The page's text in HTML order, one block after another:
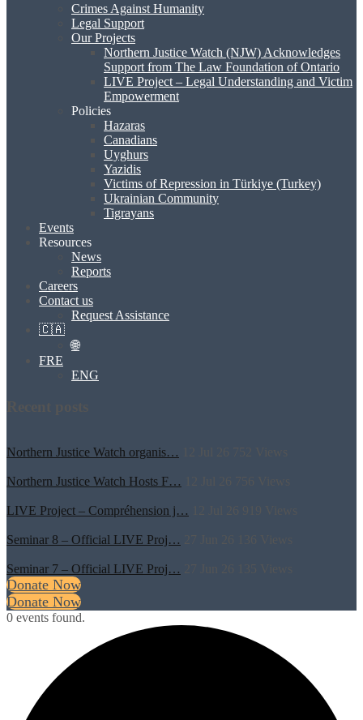
Crimes Against Humanity
Legal Support
Our Projects
Northern Justice Watch (NJW) Acknowledges
Support from The Law Foundation of Ontario
LIVE Project – Legal Understanding and Victim
Empowerment
Policies
Hazaras
Canadians
Uyghurs
Yazidis
Victims of Repression in Türkiye (Turkey)
Ukrainian Community
Tigrayans
Events
Resources
News
Reports
Careers
Contact us
Request Assistance
🇨🇦
🌐
FRE
ENG
Northern Justice Watch organis… 752
Northern Justice Watch Hosts F… 756
LIVE Project – Compréhension j…
Seminar 8 – Official LIVE Proj…
Seminar 7 – Official LIVE Proj… 135
Donate Now
Donate Now
0 events found.